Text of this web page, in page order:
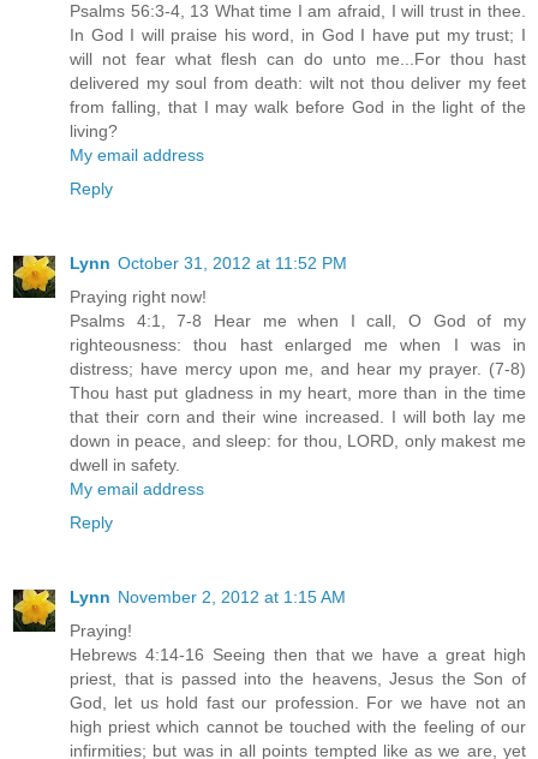
Psalms 56:3-4, 13 What time I am afraid, I will trust in thee.
In God I will praise his word, in God I have put my trust; I
will not fear what flesh can do unto me...For thou hast
delivered my soul from death: wilt not thou deliver my feet
from falling, that I may walk before God in the light of the
living?
My email address
Reply
Lynn October 31, 2012 at 11:52 PM
Praying right now!
Psalms 4:1, 7-8 Hear me when I call, O God of my
righteousness: thou hast enlarged me when I was in
distress; have mercy upon me, and hear my prayer. (7-8)
Thou hast put gladness in my heart, more than in the time
that their corn and their wine increased. I will both lay me
down in peace, and sleep: for thou, LORD, only makest me
dwell in safety.
My email address
Reply
Lynn November 2, 2012 at 1:15 AM
Praying!
Hebrews 4:14-16 Seeing then that we have a great high
priest, that is passed into the heavens, Jesus the Son of
God, let us hold fast our profession. For we have not an
high priest which cannot be touched with the feeling of our
infirmities; but was in all points tempted like as we are, yet